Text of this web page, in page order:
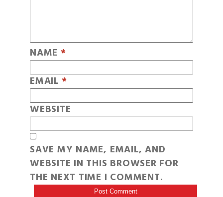
NAME *
EMAIL *
WEBSITE
SAVE MY NAME, EMAIL, AND
WEBSITE IN THIS BROWSER FOR
THE NEXT TIME I COMMENT.